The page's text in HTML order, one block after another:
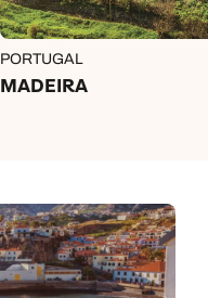
PORTUGAL
MADEIRA